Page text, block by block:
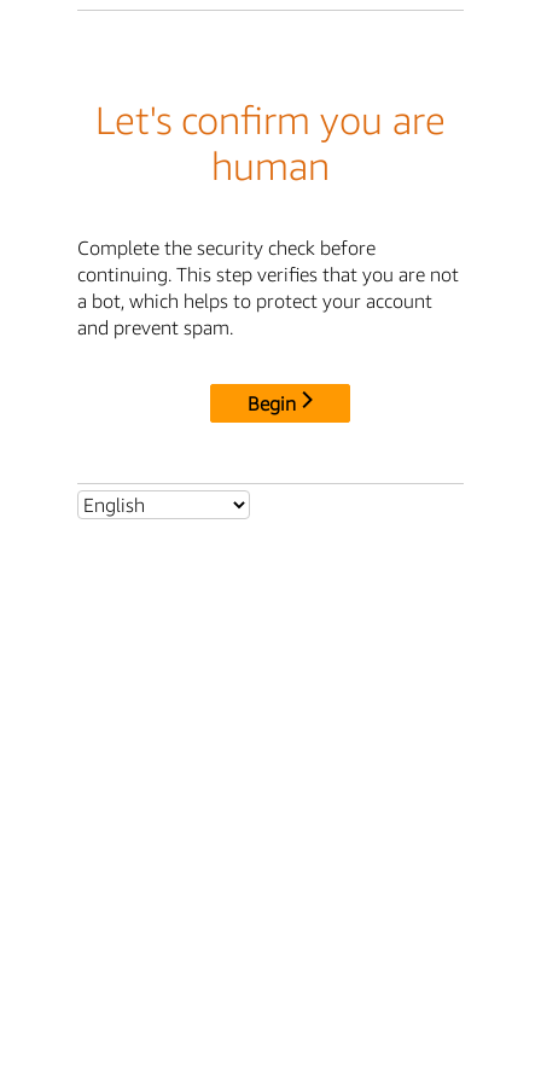
Let's confirm you are
human
Complete the security check before
continuing. This step verifies that you are not
a bot, which helps to protect your account
and prevent spam.
Begin